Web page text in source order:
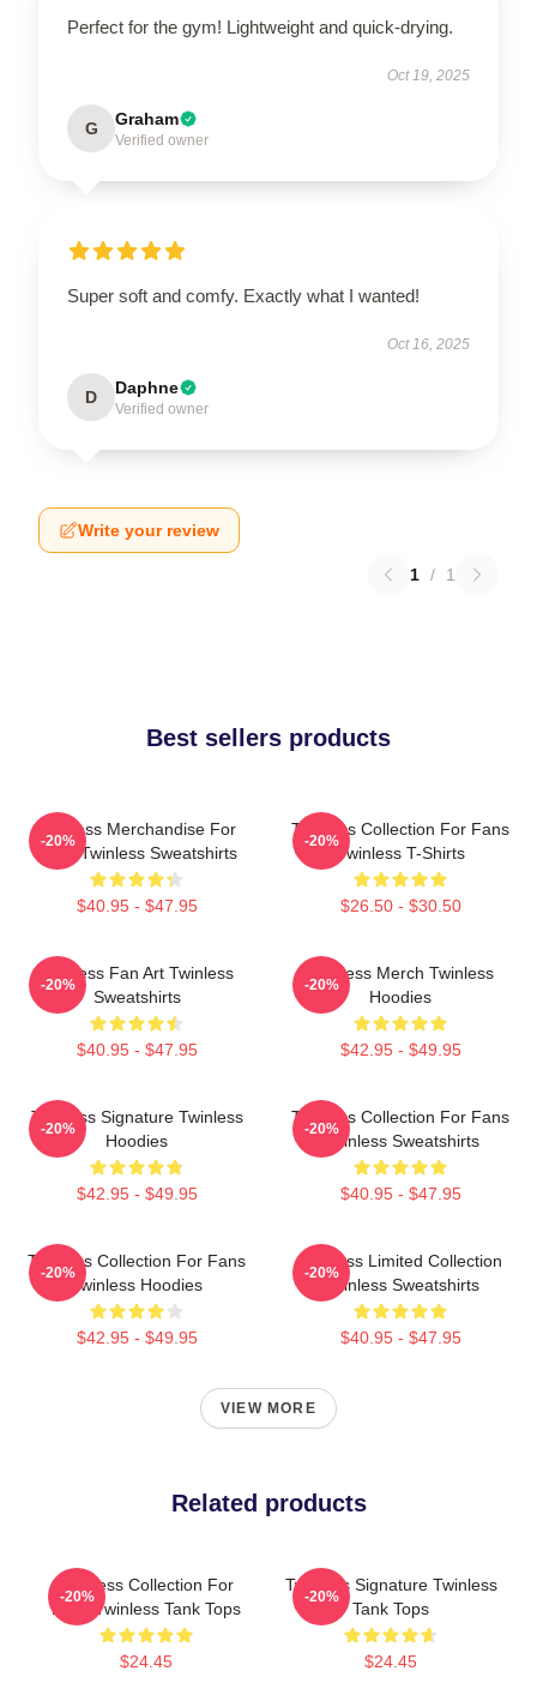
Perfect for the gym! Lightweight and quick-drying.
Oct 19, 2025
G Graham
Verified owner
Super soft and comfy. Exactly what I wanted!
Oct 16, 2025
D Daphne
Verified owner
Write your review
1 / 1
Best sellers products
Twinless Merchandise For
Fans Twinless Sweatshirts
$40.95 - $47.95
-20%
Twinless Collection For Fans
Twinless T-Shirts
$26.50 - $30.50
-20%
Twinless Fan Art Twinless
Sweatshirts
$40.95 - $47.95
-20%
Twinless Merch Twinless
Hoodies
$42.95 - $49.95
-20%
Twinless Signature Twinless
Hoodies
$42.95 - $49.95
-20%
Twinless Collection For Fans
Twinless Sweatshirts
$40.95 - $47.95
-20%
Twinless Collection For Fans
Twinless Hoodies
$42.95 - $49.95
-20%
Twinless Limited Collection
Twinless Sweatshirts
$40.95 - $47.95
-20%
VIEW MORE
Related products
Twinless Collection For
Fans Twinless Tank Tops
$24.45
-20%
Twinless Signature Twinless
Tank Tops
$24.45
-20%